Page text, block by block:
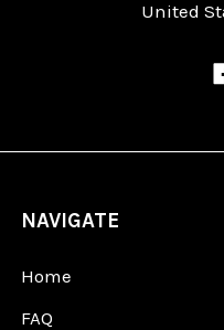
United
NAVIGATE
Home
FAQ